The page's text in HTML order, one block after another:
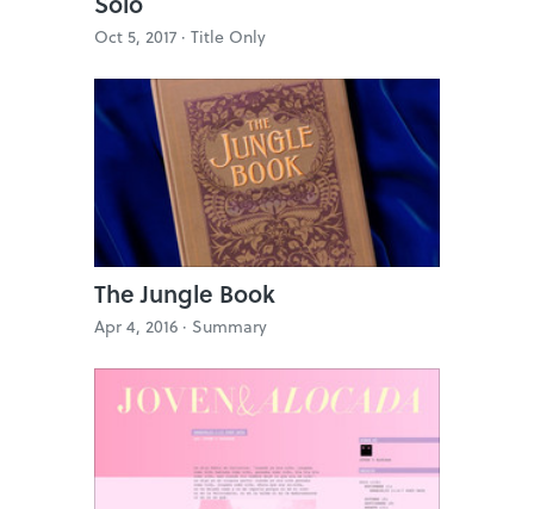
Oct 5, 2017 · Title Only
The Jungle Book
Apr 4, 2016 · Summary